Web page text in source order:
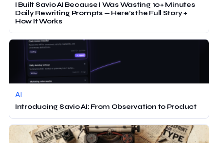
I Built Savio AI Because I Was Wasting 10+ Minutes
Daily Rewriting Prompts — Here’s the Full Story +
How It Works
AI
Introducing Savio AI: From Observation to Product